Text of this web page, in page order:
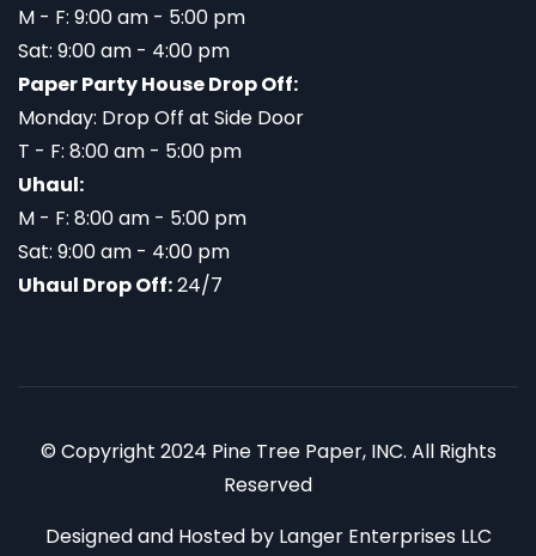
M - F: 9:00 am - 5:00 pm
Sat: 9:00 am - 4:00 pm
Paper Party House Drop Off:
Monday: Drop Off at Side Door
T - F: 8:00 am - 5:00 pm
Uhaul:
M - F: 8:00 am - 5:00 pm
Sat: 9:00 am - 4:00 pm
Uhaul Drop Off:24/7
© Copyright 2024 Pine Tree Paper, INC. All Rights
Reserved
Designed and Hosted by Langer Enterprises LLC